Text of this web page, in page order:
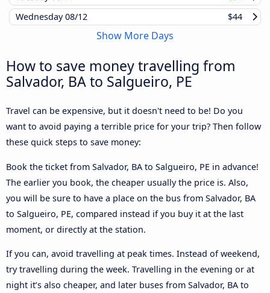
Wednesday08/12 $44
Show More Days
How to save money travelling from
Salvador, BA to Salgueiro, PE
Travel can be expensive, but it doesn't need to be! Do you
want to avoid paying a terrible price for your trip? Then follow
these quick steps to save money:
Book the ticket from Salvador, BA to Salgueiro, PE in advance!
The earlier you book, the cheaper usually the price is. Also,
you will be sure to have a place on the bus from Salvador, BA
to Salgueiro, PE, compared instead if you buy it at the last
moment, or directly at the station.
If you can, avoid travelling at peak times. Instead of weekend,
try travelling during the week. Travelling in the evening or at
night it’s also cheaper, and later buses from Salvador, BA to